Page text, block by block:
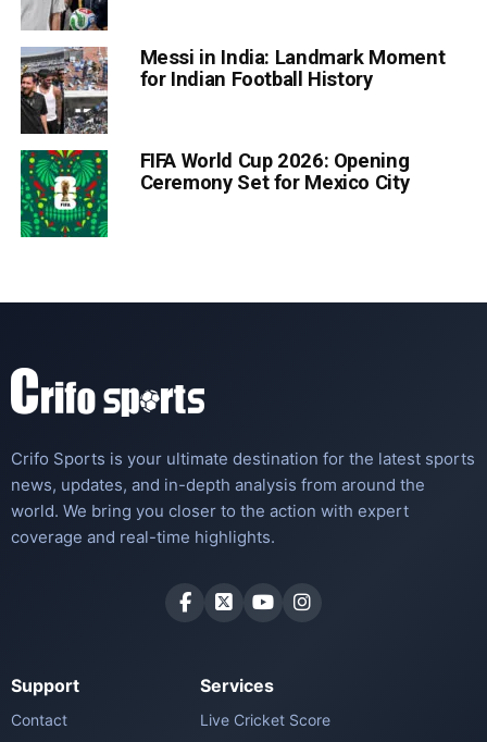
Messi in India: Landmark Moment
for Indian Football History
FIFA World Cup 2026: Opening
Ceremony Set for Mexico City
Crifo Sports is your ultimate destination for the latest sports
news, updates, and in-depth analysis from around the
world. We bring you closer to the action with expert
coverage and real-time highlights.
Support
Contact
Services
Live Cricket Score